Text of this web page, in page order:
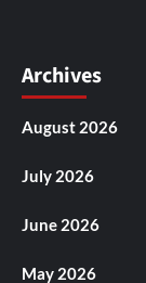
Archives
August 2026
July 2026
June 2026
May 2026